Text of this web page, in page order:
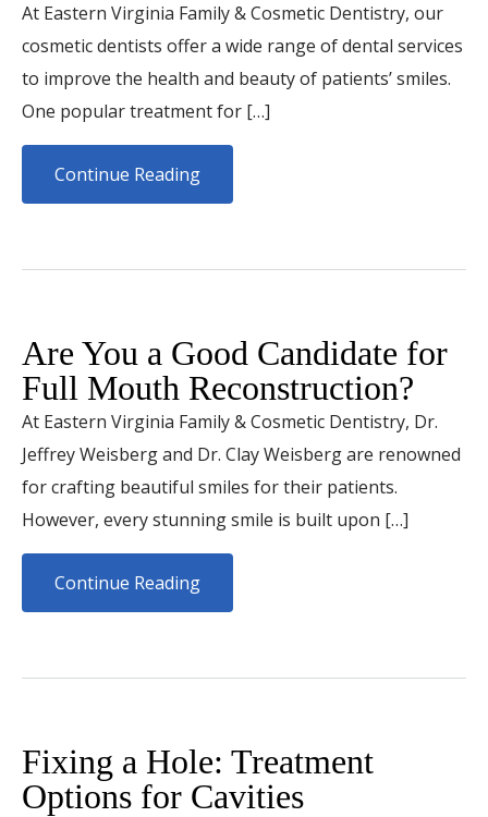
At Eastern Virginia Family & Cosmetic Dentistry, our
cosmetic dentists offer a wide range of dental services
to improve the health and beauty of patients’ smiles.
One popular treatment for […]
Continue Reading
Are You a Good Candidate for
Full Mouth Reconstruction?
At Eastern Virginia Family & Cosmetic Dentistry, Dr.
Jeffrey Weisberg and Dr. Clay Weisberg are renowned
for crafting beautiful smiles for their patients.
However, every stunning smile is built upon […]
Continue Reading
Fixing a Hole: Treatment
Options for Cavities